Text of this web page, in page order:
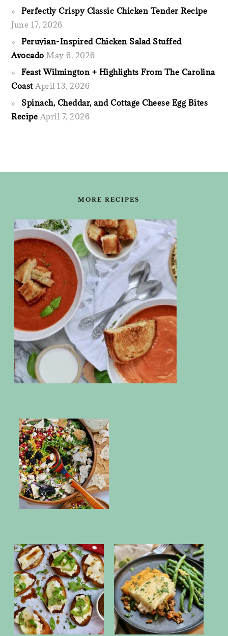
Perfectly Crispy Classic Chicken Tender Recipe
June 17, 2026
Peruvian-Inspired Chicken Salad Stuffed
Avocado May 6, 2026
Feast Wilmington + Highlights From The Carolina
Coast April 13, 2026
Spinach, Cheddar, and Cottage Cheese Egg Bites
Recipe April 7, 2026
MORE RECIPES